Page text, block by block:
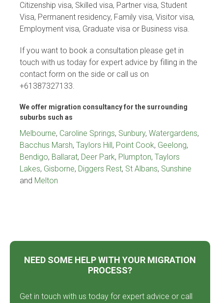
Citizenship visa, Skilled visa, Partner visa, Student
Visa, Permanent residency, Family visa, Visitor visa,
Employment visa, Graduate visa or Business visa.
If you want to book a consultation please get in
touch with us today for expert advice by filling in the
contact form on the side or call us on
+61387327133.
We offer migration consultancy for the surrounding
suburbs such as
Melbourne, Caroline Springs, Sunbury, Watergardens,
Bacchus Marsh, Taylors Hill, Point Cook, Geelong,
Bendigo, Ballarat, Deer Park, Plumpton, Taylors
Lakes, Gisborne, Diggers Rest, St Albans, Sunshine
and Melton
NEED SOME HELP WITH YOUR MIGRATION
PROCESS?
Get in touch with us today for expert advice or call